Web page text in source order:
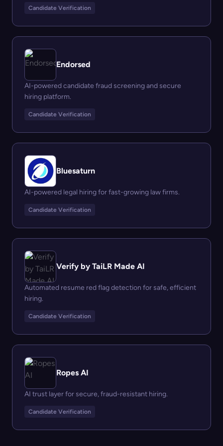
Candidate Verification
Endorsed
AI-powered candidate fraud screening and secure
hiring platform.
Candidate Verification
Bluesaturn
AI-powered legal hiring for fast-growing law firms.
Candidate Verification
Verify by TaiLR Made AI
Automated resume red flag detection for safe, efficient
hiring.
Candidate Verification
Ropes AI
AI trust layer for secure, fraud-resistant hiring.
Candidate Verification